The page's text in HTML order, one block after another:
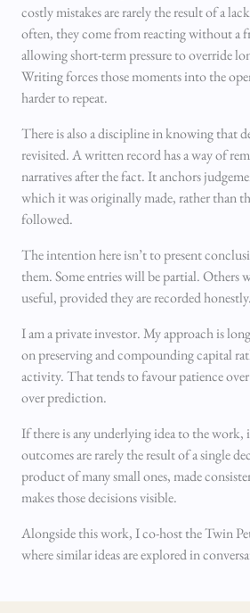
costly mistakes are rarely the result of a
often, they come from reacting without a
allowing short-term pressure to override
Writing forces those moments into the
harder to repeat.
There is also a discipline in knowing that
revisited. A written record has a way of
narratives after the fact. It anchors
which it was originally made, rather than
followed.
The intention here isn’t to present
them. Some entries will be partial. Others
useful, provided they are recorded honestly.
I am a private investor. My approach is
on preserving and compounding capital
activity. That tends to favour patience
over prediction.
If there is any underlying idea to the work,
outcomes are rarely the result of a single
product of many small ones, made
makes those decisions visible.
Alongside this work, I co-host the Twin
where similar ideas are explored in